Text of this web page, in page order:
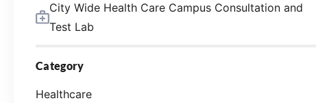
City Wide Health Care Campus Consultation and
Test Lab
Category
Healthcare